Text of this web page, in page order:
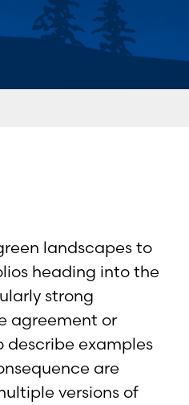
landscapes to
heading into the
strong
agreement or
describe examples
are
versions of